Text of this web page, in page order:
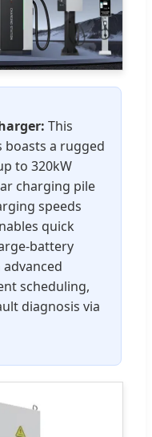
This
boasts a rugged
to 320kW
charging pile
speeds
quick
battery
scheduling,
diagnosis via